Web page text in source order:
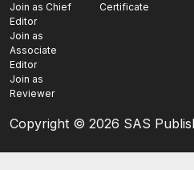
Join as Chief
Editor
Join as
Associate
Editor
Join as
Reviewer
Certificate
Copyright © 2026 SAS